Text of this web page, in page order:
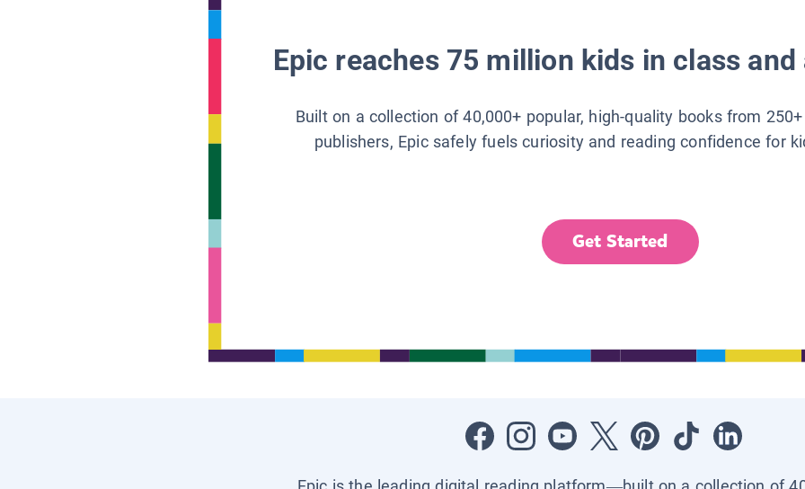
Epic reaches 75 million kids in class
Built on a collection of 40,000+ popular, high-quality books from
publishers, Epic safely fuels curiosity and reading confidence for
Get Started